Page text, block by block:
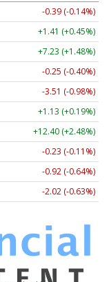
-0.39 (-0.14%)
+1.41 (+0.45%)
+7.23 (+1.48%)
-0.25 (-0.40%)
-3.51 (-0.98%)
+1.13 (+0.19%)
+12.40 (+2.48%)
-0.23 (-0.11%)
-0.92 (-0.64%)
-2.02 (-0.63%)